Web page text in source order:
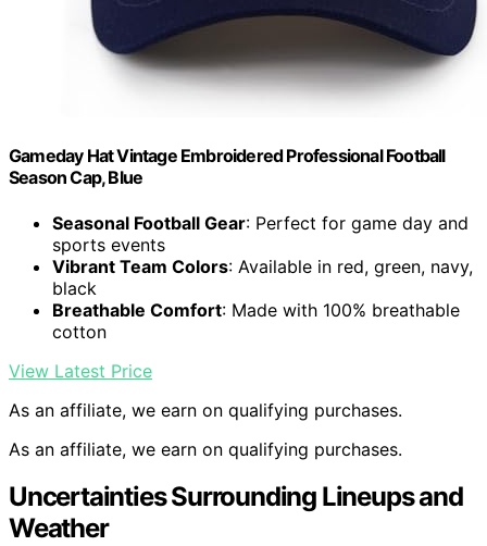
Gameday Hat Vintage Embroidered Professional Football
Season Cap, Blue
Seasonal Football Gear: Perfect for game day and
sports events
Vibrant Team Colors: Available in red, green, navy,
black
Breathable Comfort: Made with 100% breathable
cotton
View Latest Price
As an affiliate, we earn on qualifying purchases.
As an affiliate, we earn on qualifying purchases.
Uncertainties Surrounding Lineups and
Weather